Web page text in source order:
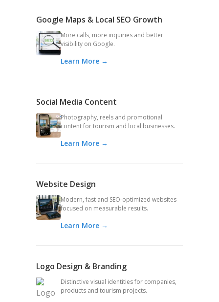
Google Maps & Local SEO Growth
More calls, more inquiries and better
visibility on Google.
Learn More →
Social Media Content
Photography, reels and promotional
content for tourism and local businesses.
Learn More →
Website Design
Modern, fast and SEO-optimized websites
focused on measurable results.
Learn More →
Logo Design & Branding
Distinctive visual identities for companies,
products and tourism projects.